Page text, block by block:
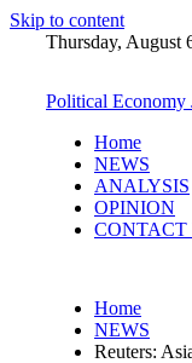
Skip to content
Thursday, August
Political Economy
Home
NEWS
ANALYSIS
OPINION
CONTACT
Home
NEWS
Reuters: